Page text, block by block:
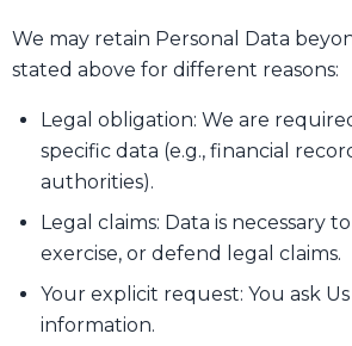
We may retain Personal Data
stated above for different reasons:
Legal obligation: We are
specific data (e.g., financial
authorities).
Legal claims: Data is necessary
exercise, or defend legal claims.
Your explicit request: You ask
information.